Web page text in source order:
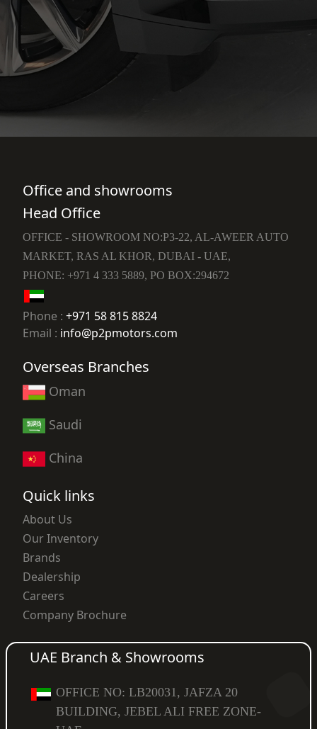
Office and showrooms
Head Office
OFFICE - SHOWROOM NO:P3-22, AL-AWEER AUTO
MARKET, RAS AL KHOR, DUBAI - UAE,
PHONE: +971 4 333 5889, PO BOX:294672
Phone : +971 58 815 8824
Email : info@p2pmotors.com
Overseas Branches
Oman
Saudi
China
Quick links
About Us
Our Inventory
Brands
Dealership
Careers
Company Brochure
UAE Branch & Showrooms
OFFICE NO: LB20031, JAFZA 20
BUILDING, JEBEL ALI FREE ZONE-